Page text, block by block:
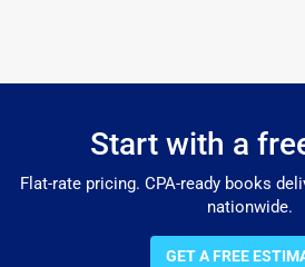
Start with a
Flat-rate pricing. CPA-ready books
nationwide.
GET A FREE